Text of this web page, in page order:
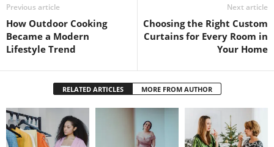
Previous article
How Outdoor Cooking
Became a Modern
Lifestyle Trend
Next article
Choosing the Right Custom
Curtains for Every Room in
Your Home
RELATED ARTICLES MORE FROM AUTHOR